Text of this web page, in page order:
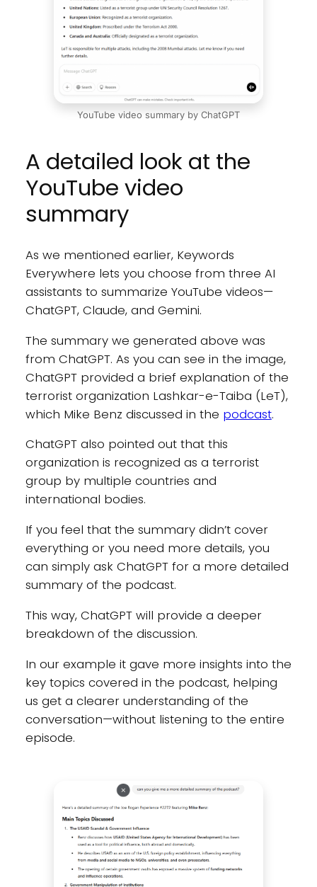
YouTube video summary by ChatGPT
A detailed look at the
YouTube video
summary
As we mentioned earlier, Keywords
Everywhere lets you choose from three AI
assistants to summarize YouTube videos—
ChatGPT, Claude, and Gemini.
The summary we generated above was
from ChatGPT. As you can see in the image,
ChatGPT provided a brief explanation of the
terrorist organization Lashkar-e-Taiba (LeT),
which Mike Benz discussed in the podcast.
ChatGPT also pointed out that this
organization is recognized as a terrorist
group by multiple countries and
international bodies.
If you feel that the summary didn’t cover
everything or you need more details, you
can simply ask ChatGPT for a more detailed
summary of the podcast.
This way, ChatGPT will provide a deeper
breakdown of the discussion.
In our example it gave more insights into the
key topics covered in the podcast, helping
us get a clearer understanding of the
conversation—without listening to the entire
episode.